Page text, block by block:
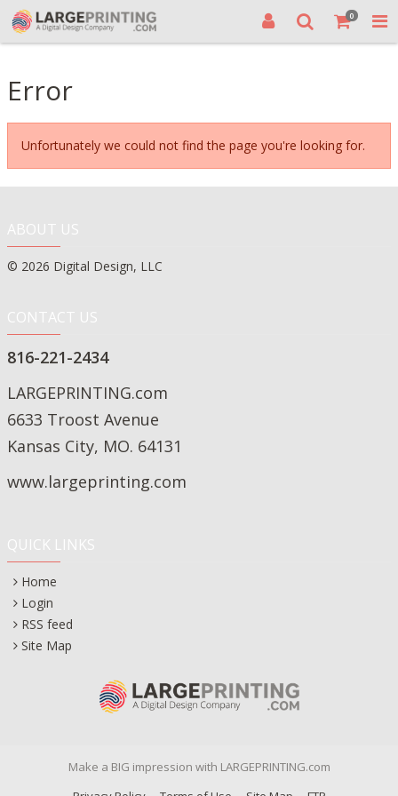
0
Error
Unfortunately we could not find the page you're looking for.
ABOUT US
© 2026 Digital Design, LLC
CONTACT US
816-221-2434
LARGEPRINTING.com
6633 Troost Avenue
Kansas City, MO. 64131
www.largeprinting.com
QUICK LINKS
Home
Login
RSS feed
Site Map
Make a BIG impression with LARGEPRINTING.com